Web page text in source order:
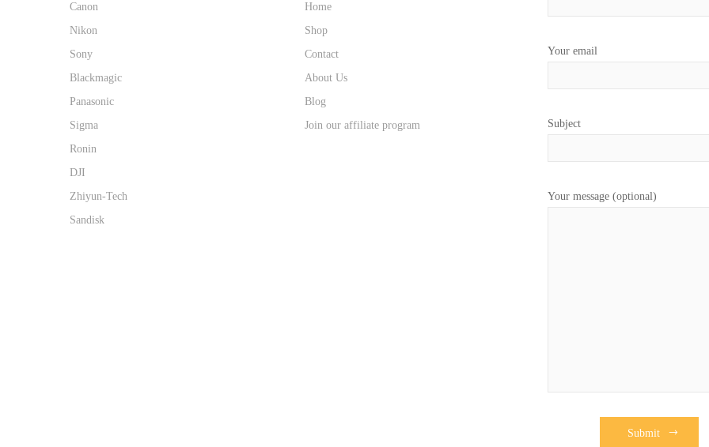
Canon
Nikon
Sony
Blackmagic
Panasonic
Sigma
Ronin
DJI
Zhiyun-Tech
Sandisk
Home
Shop
Contact
About Us
Blog
Join our affiliate program
Your email
Subject
Your message (optional)
Submit